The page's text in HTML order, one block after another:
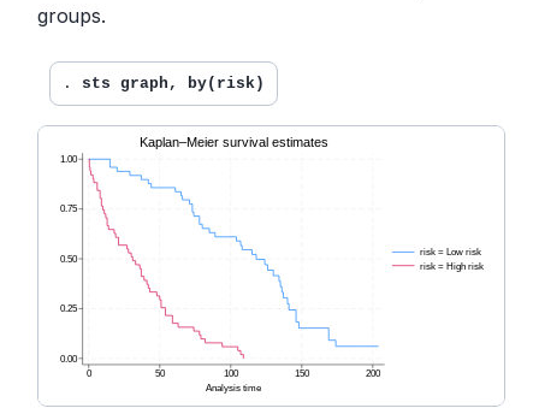
groups.
. sts graph, by(risk)